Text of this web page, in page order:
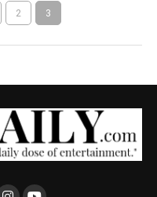
2 3